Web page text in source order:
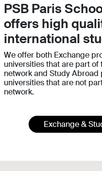
PSB Paris
offers high
international
We offer both Exchange
universities that are part
network and Study
universities that are not
network.
Exchange &